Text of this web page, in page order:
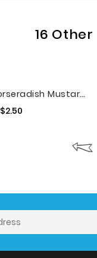
16
Great Value Horseradish Mustard, 12 Oz
$2.50Price